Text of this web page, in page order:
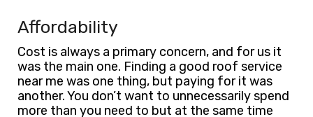
Affordability
Cost is always a primary concern, and for us it
was the main one. Finding a good roof service
near me was one thing, but paying for it was
another. You don’t want to unnecessarily spend
more than you need to but at the same time